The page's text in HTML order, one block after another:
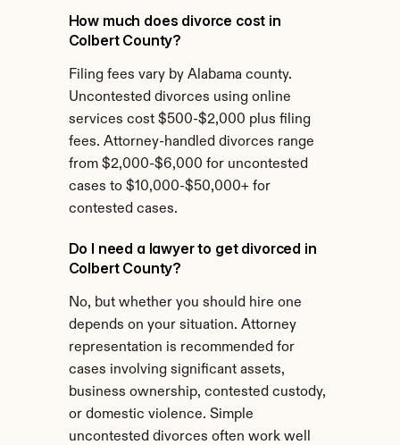
How much does divorce cost in
Colbert County?
Filing fees vary by Alabama county.
Uncontested divorces using online
services cost $500-$2,000 plus filing
fees. Attorney-handled divorces range
from $2,000-$6,000 for uncontested
cases to $10,000-$50,000+ for
contested cases.
Do I need a lawyer to get divorced in
Colbert County?
No, but whether you should hire one
depends on your situation. Attorney
representation is recommended for
cases involving significant assets,
business ownership, contested custody,
or domestic violence. Simple
uncontested divorces often work well